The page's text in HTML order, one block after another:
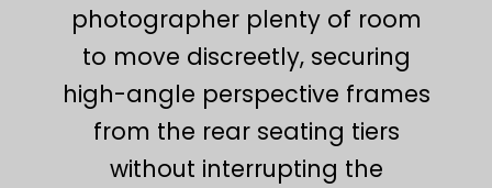
photographer plenty of room
to move discreetly, securing
high-angle perspective frames
from the rear seating tiers
without interrupting the